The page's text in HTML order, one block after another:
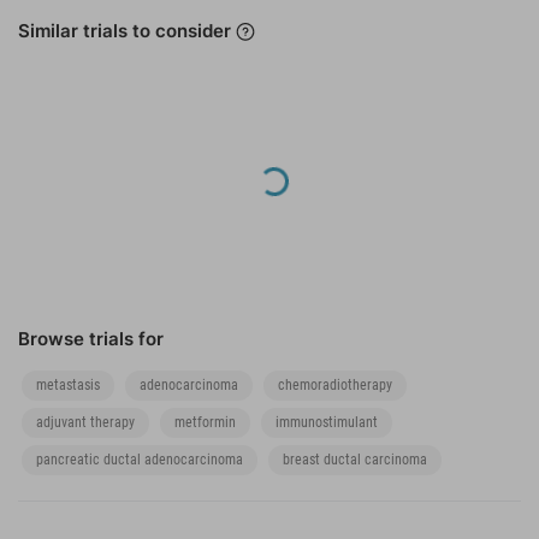
lack of cytological
Similar trials to consider
Loading...
Browse trials for
metastasis adenocarcinoma chemoradiotherapy
adjuvant therapy metformin immunostimulant
pancreatic ductal adenocarcinoma breast ductal carcinoma